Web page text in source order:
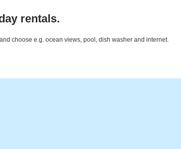
rentals.
choose e.g. ocean views, pool, dish washer and internet.